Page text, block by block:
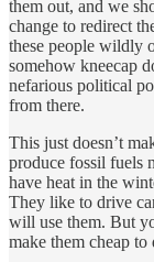
them out, and we
change to redirect
these people wildly
somehow kneecap
nefarious political
from there.
This just doesn’t
produce fossil fuels
have heat in the
They like to drive
will use them. But
make them cheap to